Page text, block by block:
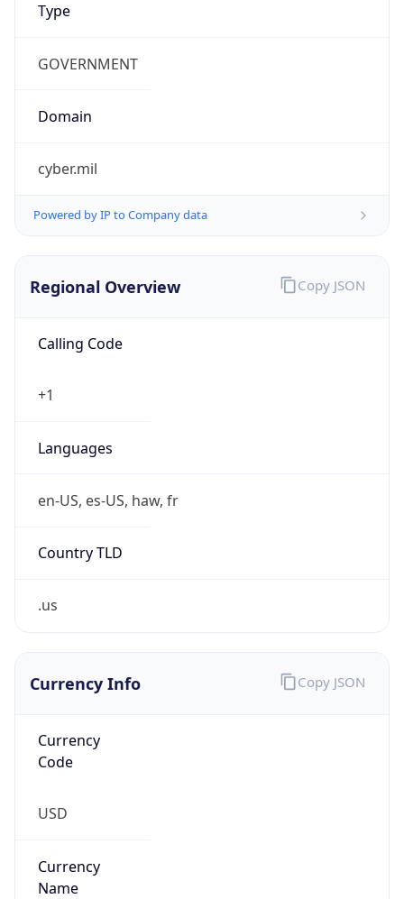
Type
GOVERNMENT
Domain
cyber.mil
Powered by IP to Company data
Regional Overview
Calling Code
+1
Languages
en-US, es-US, haw, fr
Country TLD
.us
Copy JSON
Currency Info
Currency
Code
USD
Currency
Name
Copy JSON